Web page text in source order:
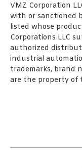
VMZ Corporation
with or sanctioned
listed whose
Corporations LLC
authorized
industrial
trademarks, brand
are the property of